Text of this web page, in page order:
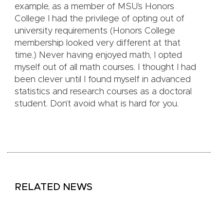
example, as a member of MSU’s Honors
College I had the privilege of opting out of
university requirements (Honors College
membership looked very different at that
time.) Never having enjoyed math, I opted
myself out of all math courses. I thought I had
been clever until I found myself in advanced
statistics and research courses as a doctoral
student. Don’t avoid what is hard for you.
RELATED NEWS